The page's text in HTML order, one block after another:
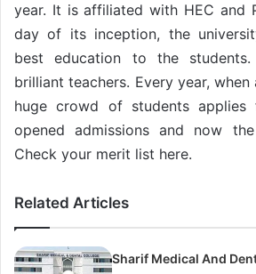
year. It is affiliated with HEC and
day of its inception, the
best education to the
brilliant teachers. Every year, when
huge crowd of students
opened admissions and now
Check your merit list here.
Related Articles
Sharif Medical And